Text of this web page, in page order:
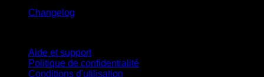
Changelog
Aide et support
Politique de confidentialité
Conditions d'utilisation